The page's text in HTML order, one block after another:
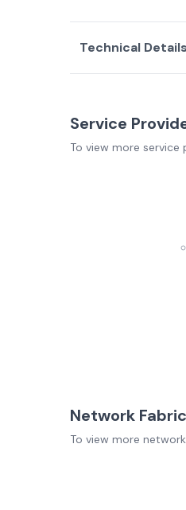
Technical Details
Service
To view more service
Network
To view more